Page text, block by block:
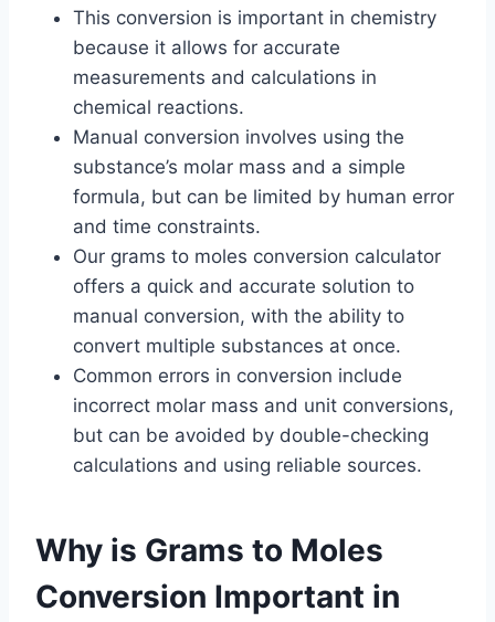
This conversion is important in chemistry
because it allows for accurate
measurements and calculations in
chemical reactions.
Manual conversion involves using the
substance’s molar mass and a simple
formula, but can be limited by human error
and time constraints.
Our grams to moles conversion calculator
offers a quick and accurate solution to
manual conversion, with the ability to
convert multiple substances at once.
Common errors in conversion include
incorrect molar mass and unit conversions,
but can be avoided by double-checking
calculations and using reliable sources.
Why is Grams to Moles
Conversion Important in